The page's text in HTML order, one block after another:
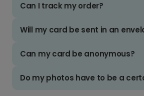
Can I track my order?
Will my card be sent in an
Can my card be anonymous?
Do my photos have to be a